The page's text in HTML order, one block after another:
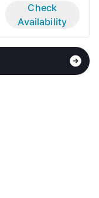
Check
Availability